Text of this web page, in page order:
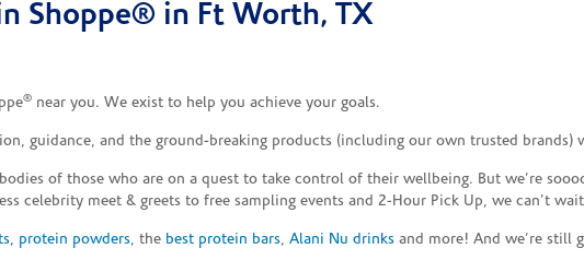
Shoppe® in Ft Worth, TX
® near you. We exist to help you achieve your goals.
guidance, and the ground-breaking products (including our own trusted
of those who are on a quest to take control of their wellbeing. But we’re
celebrity meet & greets to free sampling events and 2-Hour Pick Up, we can’t
, protein powders, the best protein bars, Alani Nu drinks and more! And we’re still